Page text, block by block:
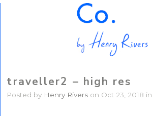
traveller2 – high res
Posted by Henry Rivers on Oct 23, 2018 in